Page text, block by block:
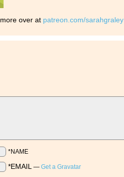
over at patreon.com/sarahgraley
*NAME
*EMAIL — Get a Gravatar